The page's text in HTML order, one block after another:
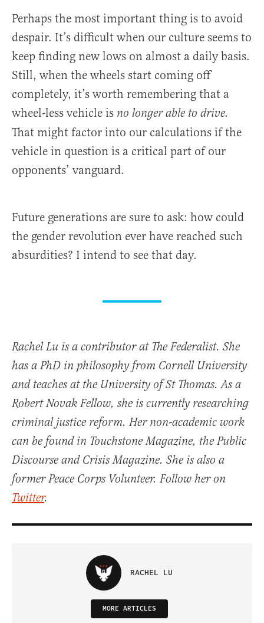
Perhaps the most important thing is to avoid
despair. It’s difficult when our culture seems to
keep finding new lows on almost a daily basis.
Still, when the wheels start coming off
completely, it’s worth remembering that a
wheel-less vehicle is no longer able to drive.
That might factor into our calculations if the
vehicle in question is a critical part of our
opponents’ vanguard.
Future generations are sure to ask: how could
the gender revolution ever have reached such
absurdities? I intend to see that day.
Rachel Lu is a contributor at The Federalist. She
has a PhD in philosophy from Cornell University
and teaches at the University of St Thomas. As a
Robert Novak Fellow, she is currently researching
criminal justice reform. Her non-academic work
can be found in Touchstone Magazine, the Public
Discourse and Crisis Magazine. She is also a
former Peace Corps Volunteer. Follow her on
Twitter.
RACHEL LU
MORE ARTICLES